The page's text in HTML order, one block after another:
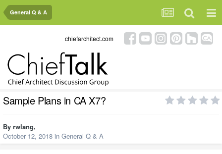
General Q & A
chiefarchitect.com
Sample Plans in CA X7?
By rwlang,
October 12, 2018 in General Q & A